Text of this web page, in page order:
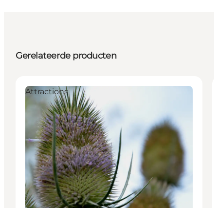
Gerelateerde producten
Attractions